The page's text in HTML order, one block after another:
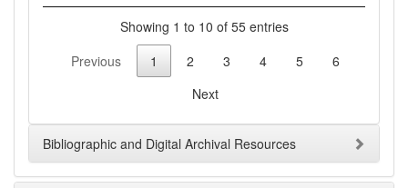
Showing 1 to 10 of 55 entries
Previous
1 2 3 4 5
6
Next
Bibliographic and Digital Archival Resources